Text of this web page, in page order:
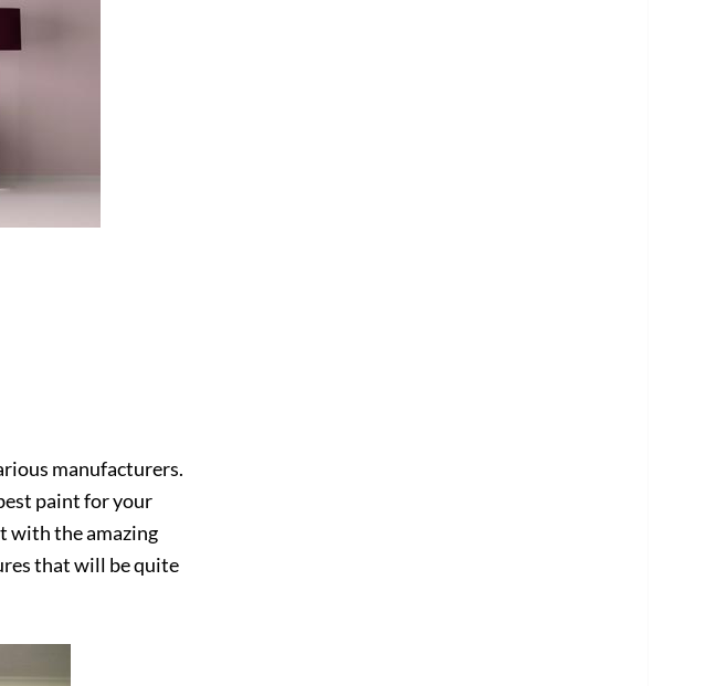
manufacturers.
paint for your
with the amazing
that will be quite